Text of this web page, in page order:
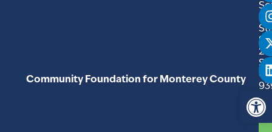
Community Foundation for Monterey County